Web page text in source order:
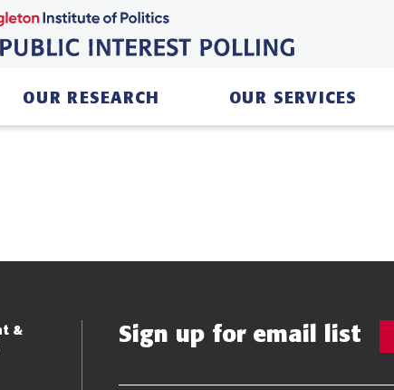
OUR RESEARCH OUR SERVICES
&
Sign up for email list